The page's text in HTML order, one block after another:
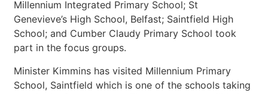
Millennium Integrated Primary School; St
Genevieve’s High School, Belfast; Saintfield High
School; and Cumber Claudy Primary School took
part in the focus groups.
Minister Kimmins has visited Millennium Primary
School, Saintfield which is one of the schools taking